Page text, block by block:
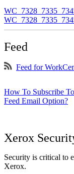
Feed
Feed for
How To Subscribe
Feed Email Option?
Xerox
Security is critical to
Xerox.